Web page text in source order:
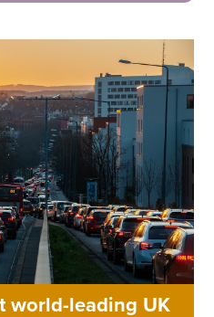
world-leading UK